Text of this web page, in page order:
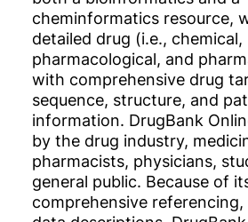
innovative
precision
medicine
companies.
cheminformatics resource,
detailed drug (i.e., chemical,
pharmacological, and
with comprehensive drug
sequence, structure, and
information. DrugBank
by the drug industry,
pharmacists, physicians,
general public. Because of
comprehensive referencing,